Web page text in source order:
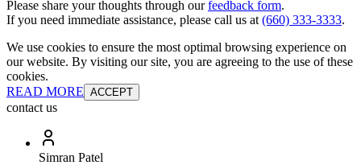
Please share your thoughts through ourfeedback form.
If you need immediate assistance, please call us at (660) 333-3333.
We use cookies to ensure the most optimal browsing experience on
our website. By visiting our site, you are agreeing to the use of these
cookies.
READ MORE ACCEPT
contact us
Simran Patel